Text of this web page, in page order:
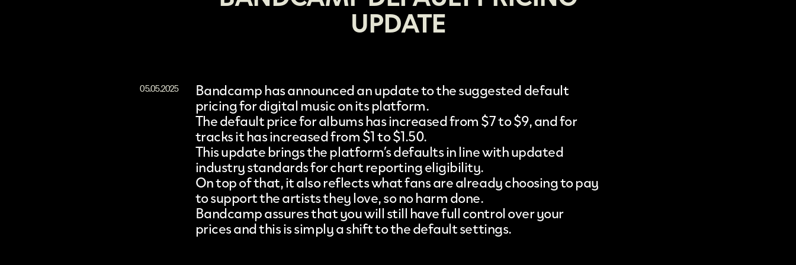
UPDATE
05.05.2025 Bandcamphas announced anupdate to the suggested default
pricingfor digital music on its platform.
The default price for albums has increased from $7 to $9, and for
tracks it has increased from $1 to $1.50.
This update brings the platform’s defaults in line with updated
industry standards for chart reporting eligibility.
On top of that, it also reflects what fans are already choosing to pay
to support the artists they love, so no harm done.
Bandcamp assures that you will still have full control over your
prices and this is simply a shift to the default settings.